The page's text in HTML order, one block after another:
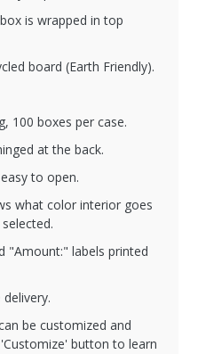
is wrapped in top
board (Earth Friendly).
100 boxes per case.
at the back.
to open.
what color interior goes
"Amount:" labels printed
be customized and
button to learn